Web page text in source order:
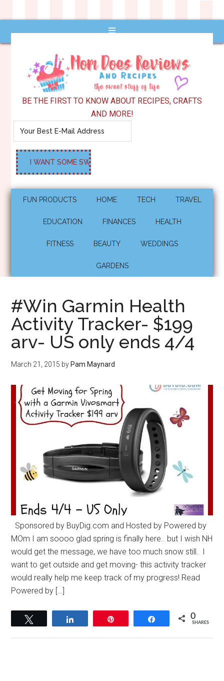
BE THE FIRST TO KNOW ABOUT RECIPES, CRAFTS
AND MORE!
FUN PRODUCTS HOME TECH TRAVEL
EDUCATION FINANCES HEALTH
FITNESS BEAUTY WEDDINGS
GARDENS
#Win Garmin Health
Activity Tracker- $199
arv- US only ends 4/4
March 21, 2015 by Pam Maynard
Sponsored by BuyDig.com and Hosted by Powered by
MOm I am soooo glad spring is finally here.. but I wish NH
would get the message, we have too much snow still. I
want to get outside and get moving- this activity tracker
would really help me keep track of my progress! Read
Powered by […]
Share 0
SHARES